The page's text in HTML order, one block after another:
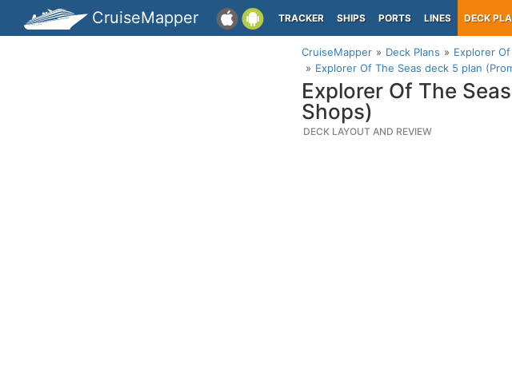
CruiseMapper TRACKER SHIPS PORTS LINES DECK
CruiseMapper Deck Plans
Explorer
Explorer Of The Seas deck 5 plan
Explorer Of The
Shops)
DECK LAYOUT AND REVIEW